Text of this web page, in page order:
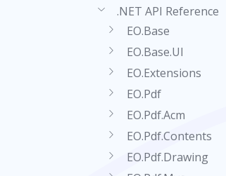
.NET API Reference
EO.Base
EO.Base.UI
EO.Extensions
EO.Pdf
EO.Pdf.Acm
EO.Pdf.Contents
EO.Pdf.Drawing